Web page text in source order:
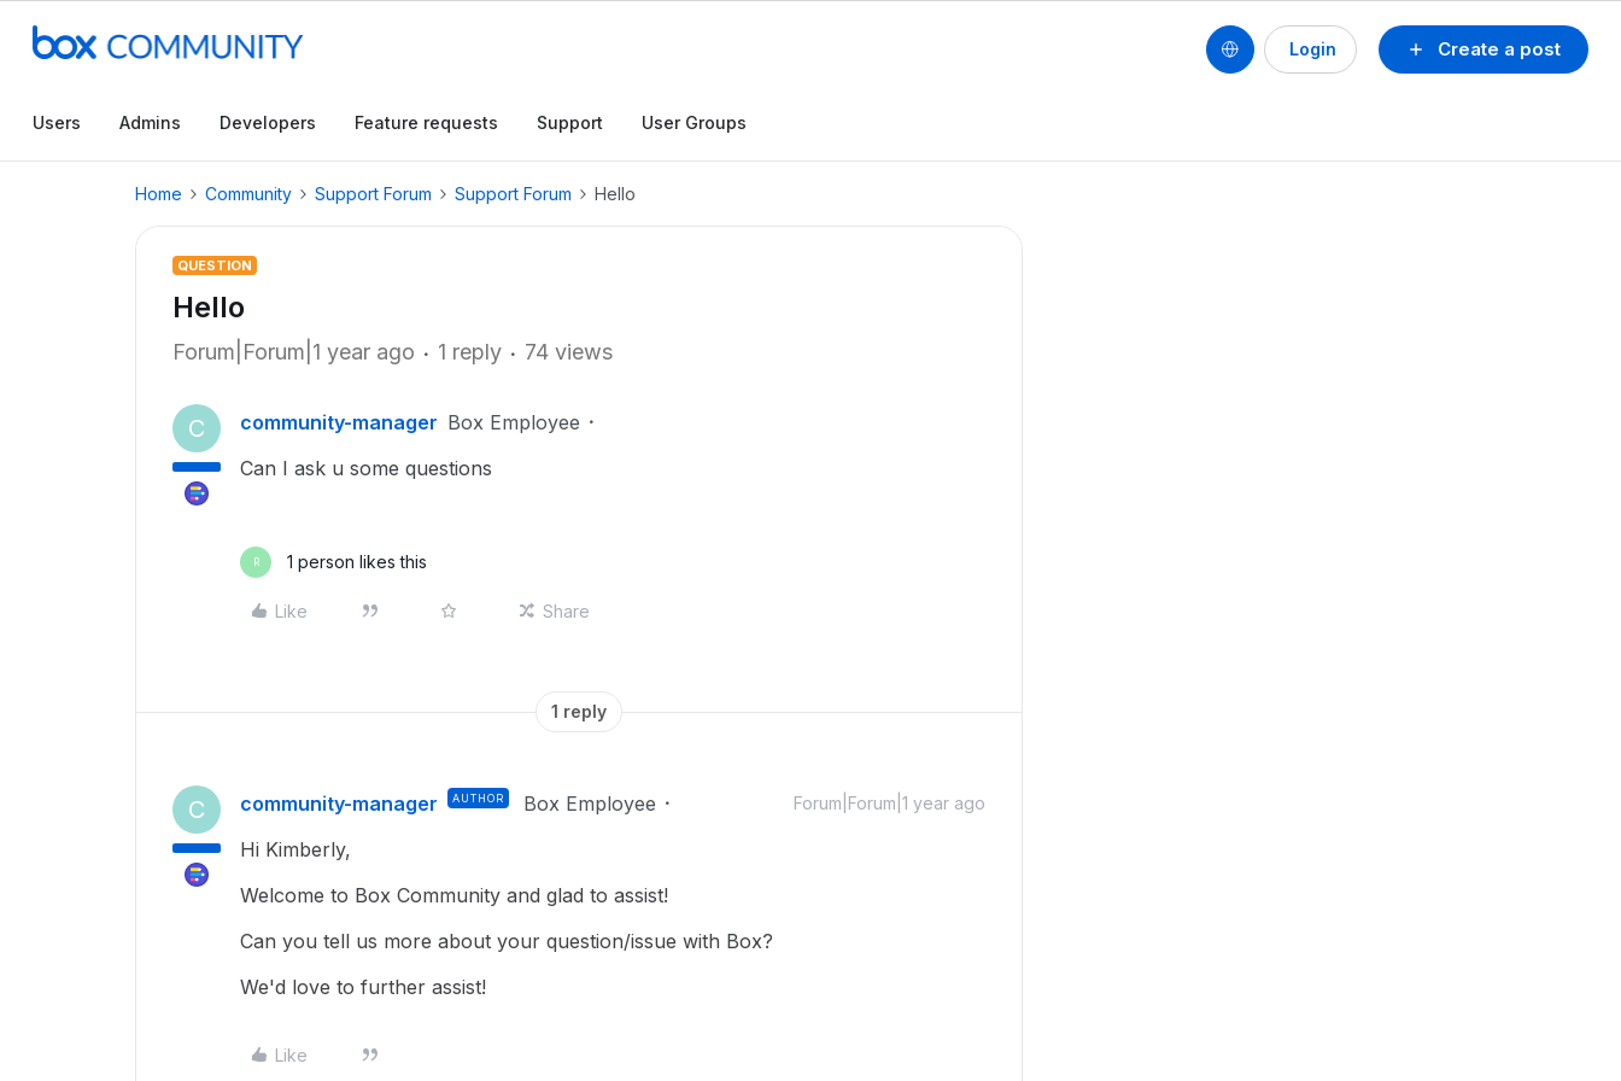
Create a post
Login
Users Admins Developers Feature requests Support User Groups
Home Community Support Forum Support Forum Hello
QUESTION
Hello
Forum|Forum|1 year ago 1 reply 74 views
C community-manager Box Employee
Can I ask u some questions
R 1 person likes this
Like Share
1 reply
C community-manager AUTHOR Box Employee Forum|Forum|1 year ago
Hi Kimberly,
Welcome to Box Community and glad to assist!
Can you tell us more about your question/issue with Box?
We'd love to further assist!
Like